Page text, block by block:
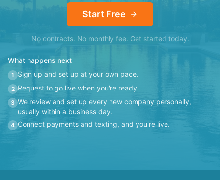
Start Free
No contracts. No monthly fee. Get started today.
What happens next
1 Sign up and set up at your own pace.
2 Request to go live when you're ready.
3 We review and set up every new company personally,
usually within a business day.
4 Connect payments and texting, and you're live.